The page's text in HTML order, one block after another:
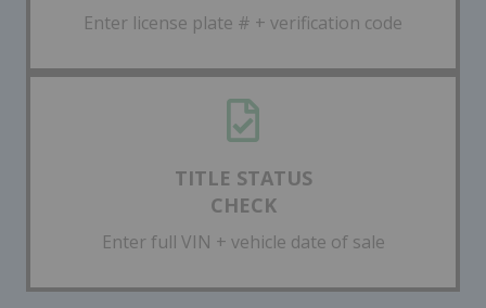
Enter license plate # + verification code
TITLE STATUS
CHECK
Enter full VIN + vehicle date of sale